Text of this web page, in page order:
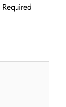
Required